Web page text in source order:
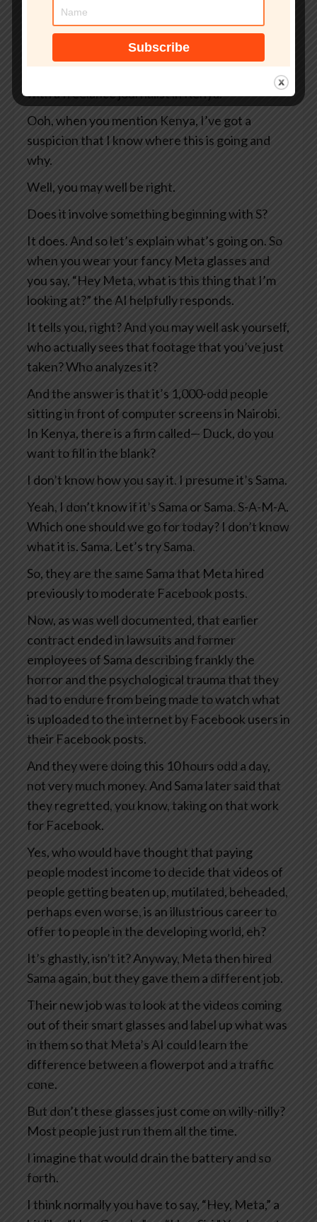
So two Swedish newspapers, Svenska
Dagbladet and Göteborgs-Posten — apologies
to anyone Swedish for the mangling I’ve done
of your beautiful language — they were working
with a freelance journalist in Kenya.
Ooh, when you mention Kenya, I’ve got a
suspicion that I know where this is going and
why.
Well, you may well be right.
Does it involve something beginning with S?
It does. And so let’s explain what’s going on. So
when you wear your fancy Meta glasses and
you say, “Hey Meta, what is this thing that I’m
looking at?” the AI helpfully responds.
It tells you, right? And you may well ask yourself,
who actually sees that footage that you’ve just
taken? Who analyzes it?
And the answer is that it’s 1,000-odd people
sitting in front of computer screens in Nairobi.
In Kenya, there is a firm called— Duck, do you
want to fill in the blank?
I don’t know how you say it. I presume it’s Sama.
Yeah, I don’t know if it’s Sama or Sama. S-A-M-A.
Which one should we go for today? I don’t know
what it is. Sama. Let’s try Sama.
So, they are the same Sama that Meta hired
previously to moderate Facebook posts.
Now, as was well documented, that earlier
contract ended in lawsuits and former
employees of Sama describing frankly the
horror and the psychological trauma that they
had to endure from being made to watch what
is uploaded to the internet by Facebook users in
their Facebook posts.
And they were doing this 10 hours odd a day,
not very much money. And Sama later said that
they regretted, you know, taking on that work
for Facebook.
Yes, who would have thought that paying
people modest income to decide that videos of
people getting beaten up, mutilated, beheaded,
perhaps even worse, is an illustrious career to
offer to people in the developing world, eh?
It’s ghastly, isn’t it? Anyway, Meta then hired
Sama again, but they gave them a different job.
Their new job was to look at the videos coming
out of their smart glasses and label up what was
in them so that Meta’s AI could learn the
difference between a flowerpot and a traffic
cone.
But don’t these glasses just come on willy-nilly?
Most people just run them all the time.
I imagine that would drain the battery and so
forth.
I think normally you have to say, “Hey, Meta,” a